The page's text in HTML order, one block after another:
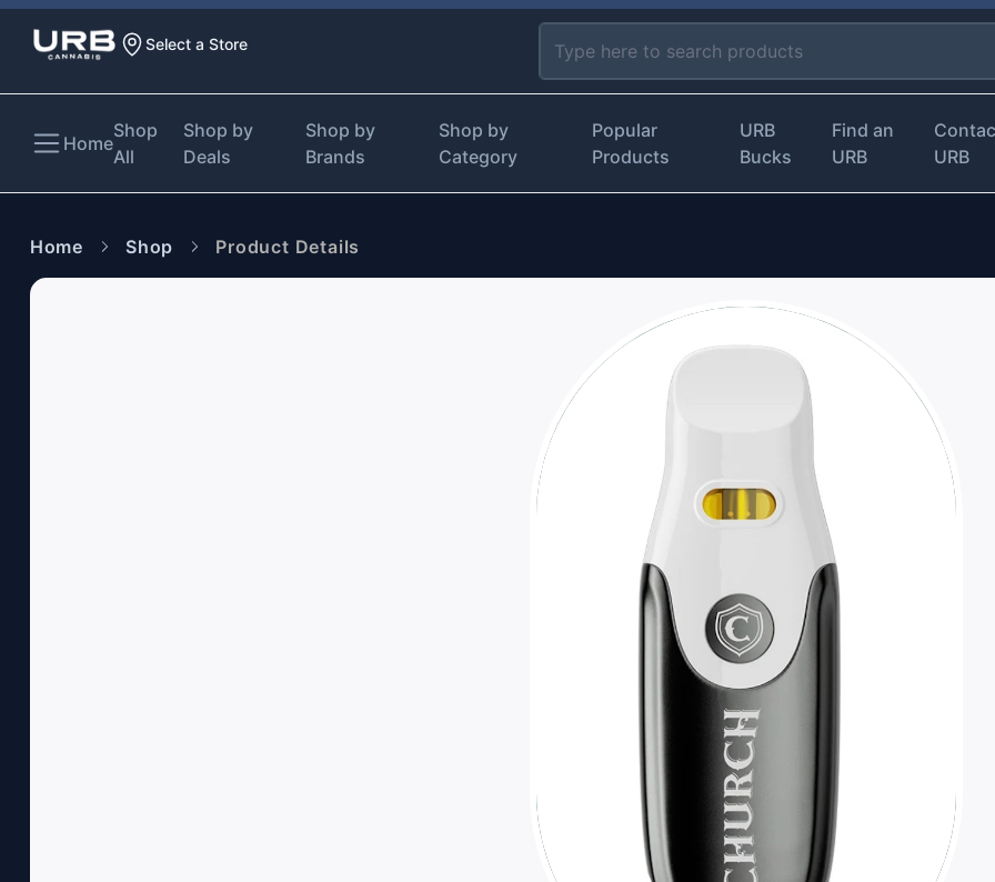
Select a Store
Home
Shop
All
Shop by
Deals
Shop by
Brands
Shop by
Category
Popular
Products
URB
Bucks
Find an
URB
URB
Home Shop Product Details